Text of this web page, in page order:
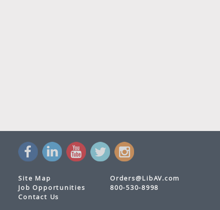
Site Map
Job Opportunities
Contact Us
Orders@LibAV.com
800-530-8998